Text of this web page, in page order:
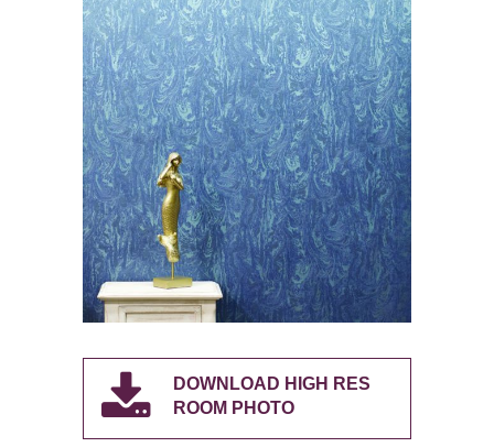
DOWNLOAD HIGH RES
ROOM PHOTO